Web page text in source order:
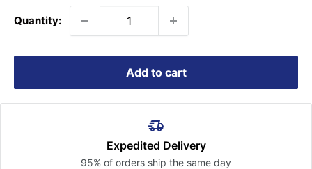
Quantity:
Add to cart
Expedited Delivery
95% of orders ship the same day